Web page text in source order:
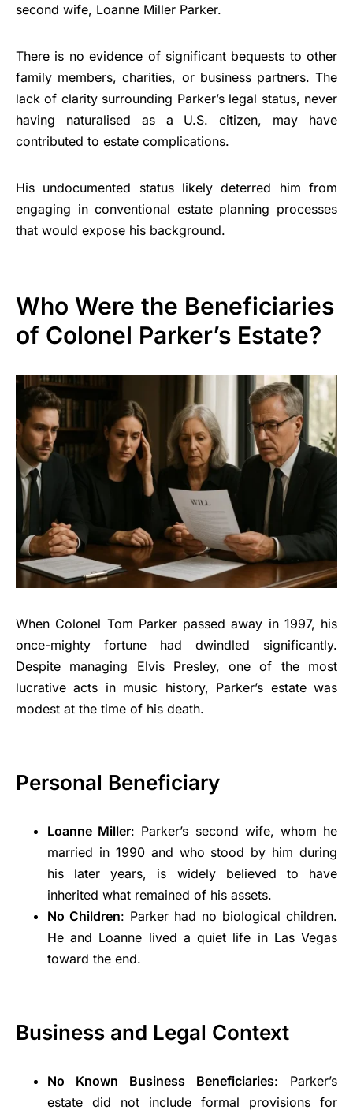
second wife, Loanne Miller Parker.
There is no evidence of significant bequests to other
family members, charities, or business partners. The
lack of clarity surrounding Parker’s legal status, never
having naturalised as a U.S. citizen, may have
contributed to estate complications.
His undocumented status likely deterred him from
engaging in conventional estate planning processes
that would expose his background.
Who Were the Beneficiaries
of Colonel Parker’s Estate?
When Colonel Tom Parker passed away in 1997, his
once-mighty fortune had dwindled significantly.
Despite managing Elvis Presley, one of the most
lucrative acts in music history, Parker’s estate was
modest at the time of his death.
Personal Beneficiary
Loanne Miller: Parker’s second wife, whom he
married in 1990 and who stood by him during
his later years, is widely believed to have
inherited what remained of his assets.
No Children: Parker had no biological children.
He and Loanne lived a quiet life in Las Vegas
toward the end.
Business and Legal Context
No Known Business Beneficiaries: Parker’s
estate did not include formal provisions for